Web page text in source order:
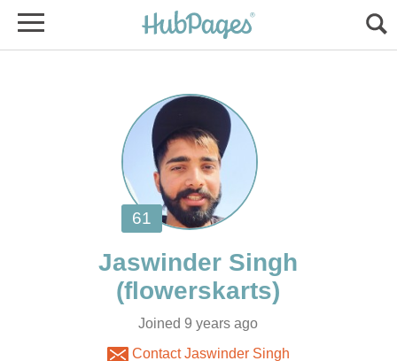
Joined 9 years ago
Contact Jaswinder Singh